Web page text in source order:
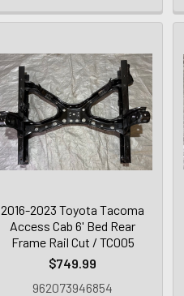
2016-2023 Toyota Tacoma
Access Cab 6' Bed Rear
Frame Rail Cut / TC005
$749.99
962073946854